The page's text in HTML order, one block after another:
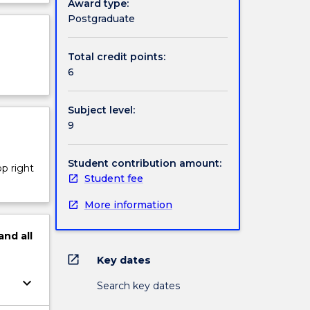
the
right
all
keyboard_arrow_down
Award type:
Postgraduate
Total credit points:
6
Subject level:
9
Student contribution amount:
Student fee
More information
open_in_new Key dates
Search key dates